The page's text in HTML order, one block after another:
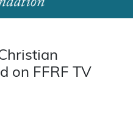
on FFRF TV